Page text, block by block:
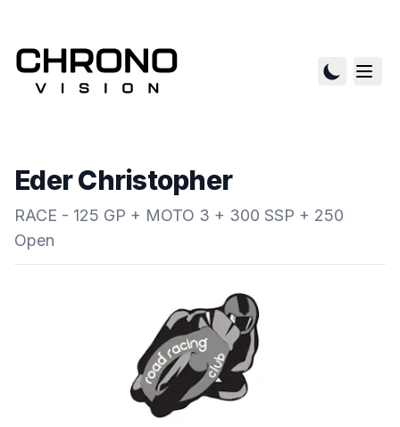
Eder Christopher
RACE - 125 GP + MOTO 3 + 300 SSP + 250
Open